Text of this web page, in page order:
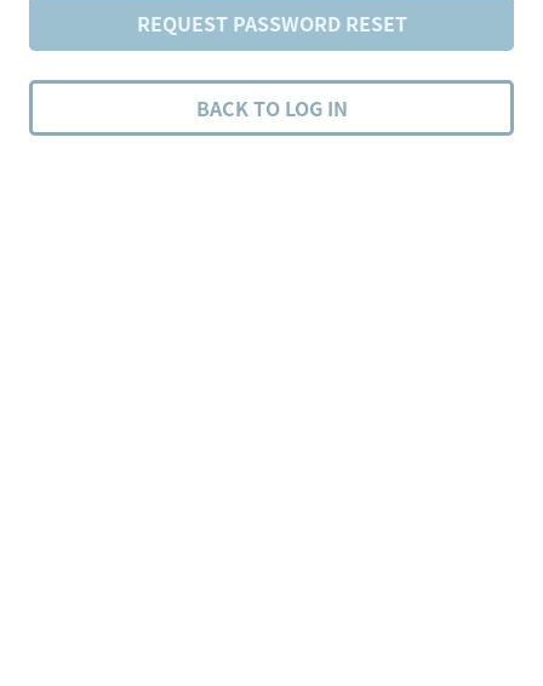
REQUEST PASSWORD RESET
BACK TO LOG IN